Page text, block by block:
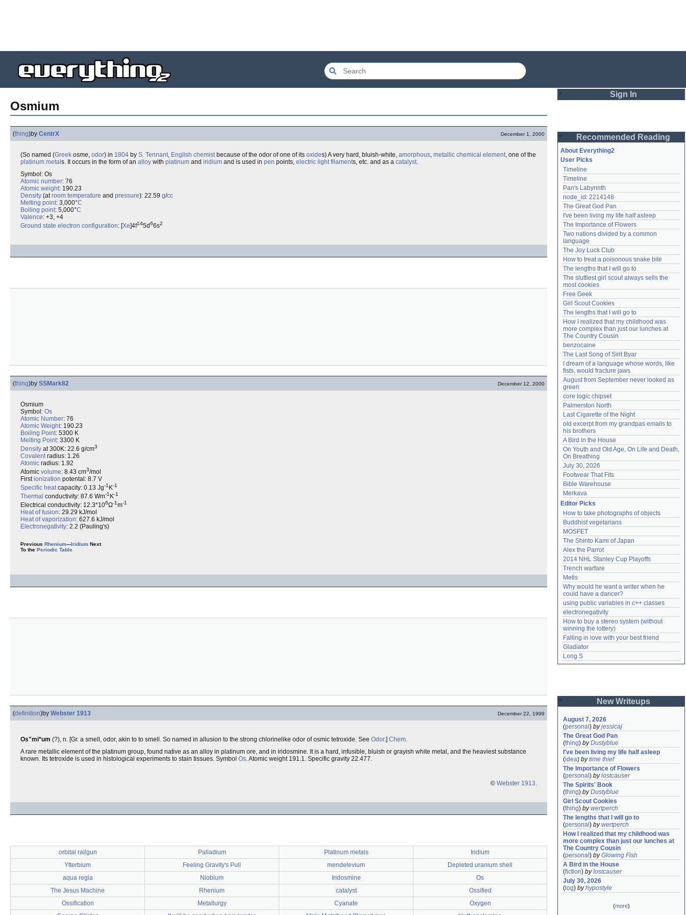
Osmium
(thing)by CentrX December 1, 2000
(So named (Greek osme, odor) in 1804 by S. Tennant, English chemistbecause of the odor of one of its oxides) A very hard, bluish-white, amorphous, metallic chemical element, one of the
platinum metal s. It occurs in the form of an alloy with platinum and iridium and is used in pen points, electric light filaments, etc. and as a catalyst.
Symbol: Os
Atomic number: 76
Atomic weight: 190.23
Density (atroom temperature and pressure): 22.59 g/cc
Melting point: 3,000°C
Boiling point: 5,000°C
Valence: +3, +4
Ground state electron configuration: [Xe]4f145d66s2
(thing)by SSMark82 December 12, 2000
Osmium
Symbol: Os
Atomic Number: 76
Atomic Weight: 190.23
Boiling Point: 5300 K
Melting Point: 3300 K
Density at 300K: 22.6 g/cm3
Covalentradius: 1.26
Atomic radius: 1.92
Atomic volume: 8.43 cm3/mol
Firstionization potental: 8.7 V
Specific heatcapacity: 0.13 Jg-1 K-1
Thermal conductivity: 87.6 Wm-1 K-1
Electrical conductivity: 12.3*106Ω-1m-1
Heat of fusion: 29.29 kJ/mol
Heat of vaporization: 627.6 kJ/mol
Electronegativity: 2.2 (Pauling's)
Previous Rhenium--- Iridium Next
To the Periodic Table
(definition)by Webster 1913 December 22, 1999
Os"mi*um (?), n. [Gr. a smell, odor, akin to to smell. So named in allusion to the strong chlorinelike odor of osmic tetroxide. See Odor.] Chem.
A rare metallic element of the platinum group, found native as an alloy in platinum ore, and in iridosmine. It is a hard, infusible, bluish or grayish white metal, and the heaviest substance
known. Its tetroxide is used in histological experiments to stain tissues. Symbol Os . Atomic weight 191.1. Specific gravity 22.477.
© Webster 1913
orbital railgun Palladium Platinum metals
Iridium
Ytterbium
Feeling Gravity's Pull mendelevium
Depleted uranium shell
aqua regia
Niobium Iridosmine
Os
The Jesus Machine
Rhenium catalyst
Ossified
Ossification
Metallurgy Cyanate
Oxygen
Sign In
Password
Remember me
Login
Lost password?
Create an account
Need help? accounthelp@everything2.com
Recommended Reading
About Everything2
User Picks
Timeline
Timeline
Pan's Labyrinth
node_id: 2214148
The Great God Pan
I've been living my life half asleep
The Importance of Flowers
Two nations divided by a common
language
The Joy Luck Club
How to treat a poisonous snake bite
The lengths that I will go to
The sluttiest girl scout always sells the
most cookies
Free Geek
Girl Scout Cookies
The lengths that I will go to
How I realized that my childhood was
more complex than just our lunches at
The Country Cousin
benzocaine
The Last Song of Sirit Byar
I dream of a language whose words, like
fists, would fracture jaws
August from September never looked as
green
core logic chipset
Palmerston North
Last Cigarette of the Night
old excerpt from my grandpas emails to
his brothers
A Bird in the House
On Youth and Old Age, On Life and Death,
On Breathing
July 30, 2026
Footwear That Fits
Bible Warehouse
Merkava
Editor Picks
How to take photographs of objects
Buddhist vegetarians
MOSFET
The Shinto Kami of Japan
Alex the Parrot
2014 NHL Stanley Cup Playoffs
Trench warfare
Metis
Why would he want a writer when he
could have a dancer?
using public variables in c++ classes
electronegativity
How to buy a stereo system (without
winning the lottery)
Falling in love with your best friend
Gladiator
Long S
New Writeups
August 7, 2026
(personal ) byjessicaj
The Great God Pan
(thing) byDustyblue
I've been living my life half asleep
(idea) bytime thief
The Importance of Flowers
(personal ) bylostcauser
The Spirits' Book
(thing) byDustyblue
Girl Scout Cookies
(thing) bywertperch
The lengths that I will go to
(personal ) bywertperch
How I realized that my childhood was
more complex than just our lunches at
The Country Cousin
(personal ) byGlowing Fish
A Bird in the House
(fiction) bylostcauser
July 30, 2026
( log) byhypostyle
(more)